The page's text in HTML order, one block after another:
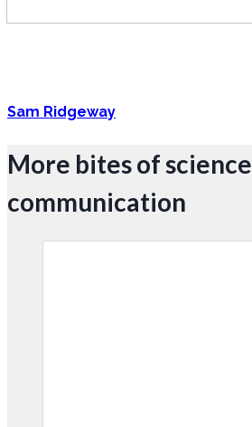
Sam Ridgeway
More bites of science
communication